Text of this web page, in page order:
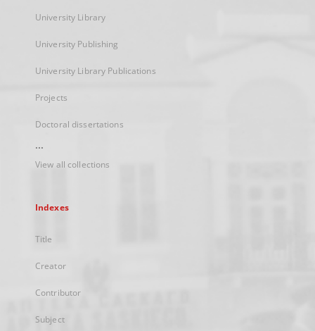
University Library
University Publishing
University Library Publications
Projects
Doctoral dissertations
...
View all collections
Indexes
Title
Creator
Contributor
Subject